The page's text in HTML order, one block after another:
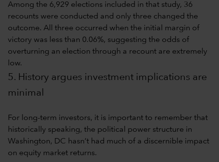
Among the 6,929 elections included in that study, 36
recounts were conducted and only three changed the
outcome. All three occurred when the initial margin of
victory was less than 0.06%, suggesting the odds of
overturning an election through a recount are extremely
low.
5. History argues investment implications are
minimal
For long-term investors, it is important to remember that
historically speaking, the political power structure in
Washington, DC hasn’t had much of a discernible impact
on equity market returns.